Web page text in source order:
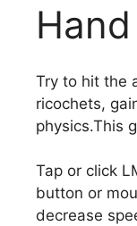
Try to hit the
ricochets,
physics.This
Tap or click
button or
decrease